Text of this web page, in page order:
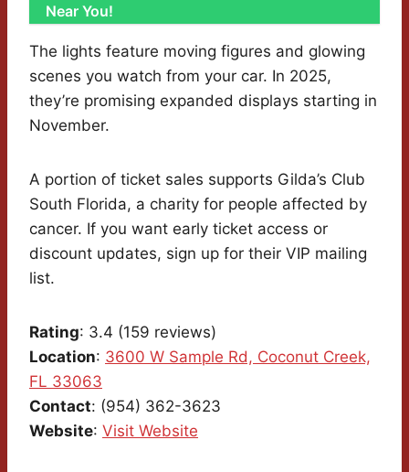
Near You!
The lights feature moving figures and glowing
scenes you watch from your car. In 2025,
they’re promising expanded displays starting in
November.
A portion of ticket sales supports Gilda’s Club
South Florida, a charity for people affected by
cancer. If you want early ticket access or
discount updates, sign up for their VIP mailing
list.
Rating: 3.4 (159 reviews)
Location: 3600 W Sample Rd, Coconut Creek,
FL 33063
Contact: (954) 362-3623
Website: Visit Website